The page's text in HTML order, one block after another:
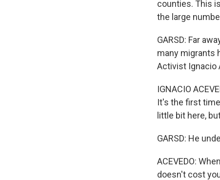
counties. This
the large
GARSD: Far
many migrants
Activist Ignacio
IGNACIO
It's the first
little bit here,
GARSD: He
ACEVEDO:
doesn't cost